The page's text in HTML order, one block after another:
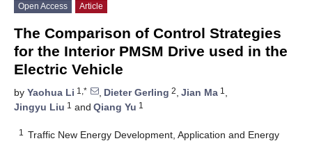
Open Access Article
The Comparison of Control Strategies
for the Interior PMSM Drive used in the
Electric Vehicle
by Yaohua Li 1,* , Dieter Gerling 2, Jian Ma 1 ,
Jingyu Liu 1 and Qiang Yu 1
1
Traffic New Energy Development, Application and Energy